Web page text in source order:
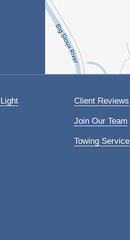
Client Reviews
Join Our Team
Towing Service